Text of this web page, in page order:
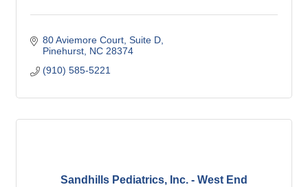
80 Aviemore Court Suite D
Pinehurst NC 28374
(910) 585-5221
Sandhills Pediatrics, Inc. - West End